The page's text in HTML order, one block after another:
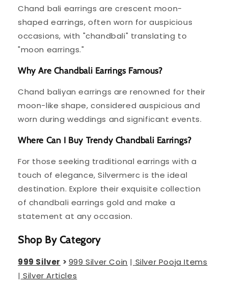
Chand bali earrings are crescent moon-
shaped earrings, often worn for auspicious
occasions, with "chandbali" translating to
"moon earrings."
Why Are Chandbali Earrings Famous?
Chand baliyan earrings are renowned for their
moon-like shape, considered auspicious and
worn during weddings and significant events.
Where Can I Buy Trendy Chandbali Earrings?
For those seeking traditional earrings with a
touch of elegance, Silvermerc is the ideal
destination. Explore their exquisite collection
of chandbali earrings gold and make a
statement at any occasion.
Shop By Category
999 Silver > 999 Silver Coin | Silver Pooja Items
| Silver Articles